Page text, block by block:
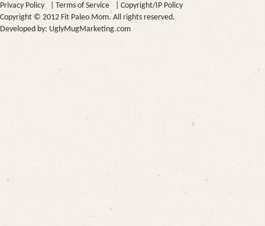
Privacy Policy Terms of Service
Copyright/IP Policy
Copyright © 2012 Fit Paleo Mom. All rights reserved.
Developed by: UglyMugMarketing.com